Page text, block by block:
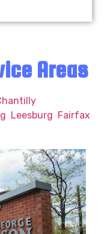
Areas
Leesburg Fairfax